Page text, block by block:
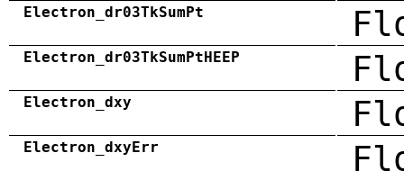
Electron_dr03TkSumPt
Electron_dr03TkSumPtHEEP
Electron_dxy
Electron_dxyErr